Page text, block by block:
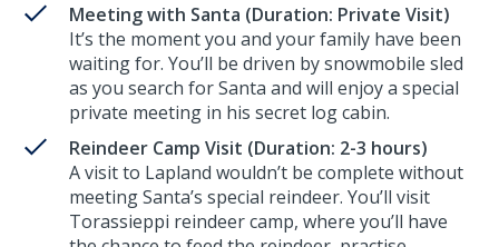
Meeting with Santa (Duration: Private Visit)
It’s the moment you and your family have been
waiting for. You’ll be driven by snowmobile sled
as you search for Santa and will enjoy a special
private meeting in his secret log cabin.
Reindeer Camp Visit (Duration: 2-3 hours)
A visit to Lapland wouldn’t be complete without
meeting Santa’s special reindeer. You’ll visit
Torassieppi reindeer camp, where you’ll have